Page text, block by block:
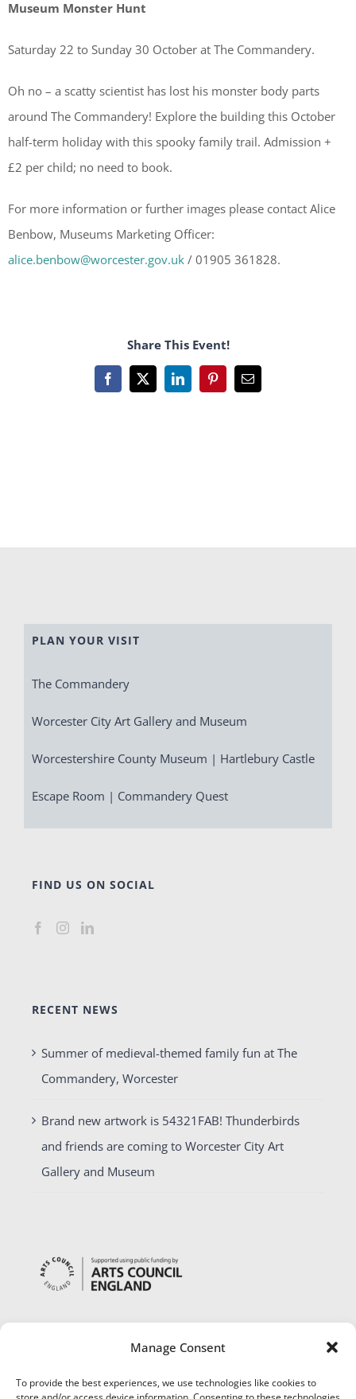
Manage Consent
To provide the best experiences, we use technologies like cookies to
Museum Monster Hunt
Saturday 22 to Sunday 30 October at The Commandery.
Oh no – a scatty scientist has lost his monster body parts
around The Commandery! Explore the building this October
half-term holiday with this spooky family trail. Admission +
£2 per child; no need to book.
For more information or further images please contact Alice
Benbow, Museums Marketing Officer:
alice.benbow@worcester.gov.uk / 01905 361828.
Share This Event!
Facebook
X LinkedInPinterestEmail
PLAN YOUR VISIT
The Commandery
Worcester City Art Gallery and Museum
Worcestershire County Museum | Hartlebury Castle
Escape Room | Commandery Quest
FIND US ON SOCIAL
RECENT NEWS
Summer of medieval-themed family fun at The
Commandery, Worcester
Brand new artwork is 54321FAB! Thunderbirds
and friends are coming to Worcester City Art
Gallery and Museum